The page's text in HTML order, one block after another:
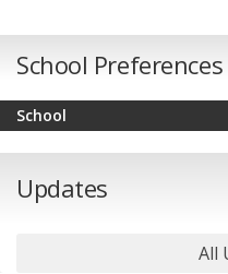
School Preferences
School
Updates
All